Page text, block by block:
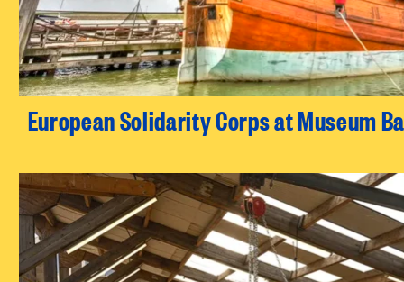
European Solidarity Corps at Museum